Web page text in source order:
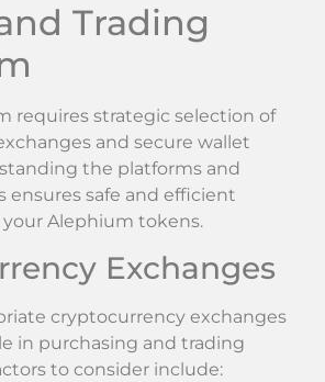
Trading
requires strategic selection of
and secure wallet
the platforms and
ensures safe and efficient
Alephium tokens.
Exchanges
cryptocurrency exchanges
in purchasing and trading
to consider include: